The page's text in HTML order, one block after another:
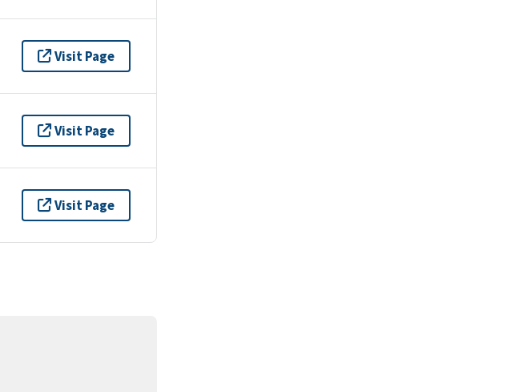
Visit Page
Visit Page
Visit Page